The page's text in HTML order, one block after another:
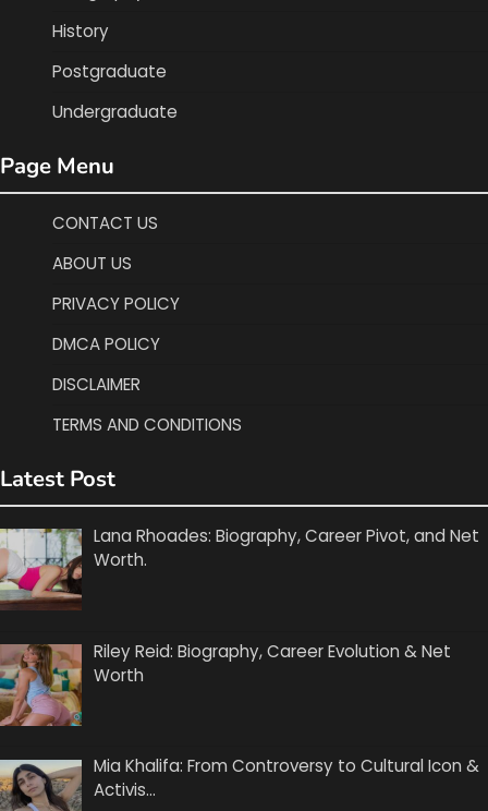
History
Postgraduate
Undergraduate
Page Menu
CONTACT US
ABOUT US
PRIVACY POLICY
DMCA POLICY
DISCLAIMER
TERMS AND CONDITIONS
Latest Post
Lana Rhoades: Biography, Career Pivot, and Net
Worth.
Riley Reid: Biography, Career Evolution & Net
Worth
Mia Khalifa: From Controversy to Cultural Icon &
Activis…